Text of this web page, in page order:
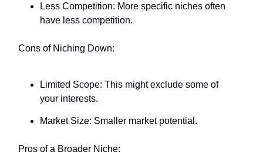
Less Competition: More specific niches often
have less competition.
Cons of Niching Down:
Limited Scope: This might exclude some of
your interests.
Market Size: Smaller market potential.
Pros of a Broader Niche: